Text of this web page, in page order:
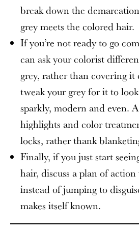
break down the
grey meets the colored hair.
If you’re not ready to go
can ask your colorist
grey, rather than covering it
tweak your grey for it to
sparkly, modern and even.
highlights and color
locks, rather thank
Finally, if you just start
hair, discuss a plan of
instead of jumping to
makes itself known.